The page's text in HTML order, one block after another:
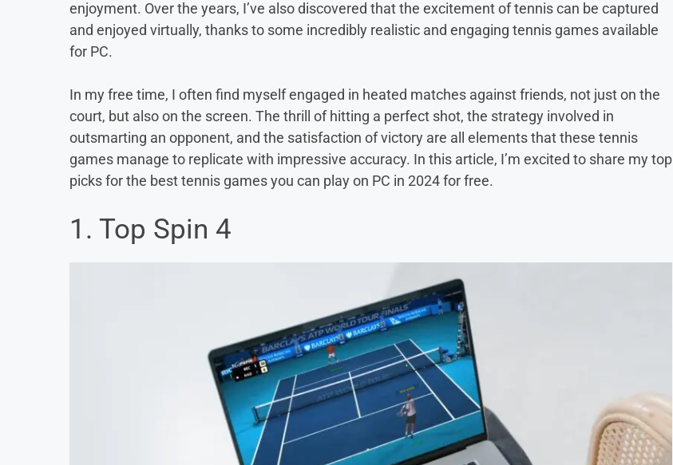
enjoyment. Over the years, I’ve also discovered that the excitement of tennis can be captured
and enjoyed virtually, thanks to some incredibly realistic and engaging tennis games available
for PC.
In my free time, I often find myself engaged in heated matches against friends, not just on the
court, but also on the screen. The thrill of hitting a perfect shot, the strategy involved in
outsmarting an opponent, and the satisfaction of victory are all elements that these tennis
games manage to replicate with impressive accuracy. In this article, I’m excited to share my top
picks for the best tennis games you can play on PC in 2024 for free.
1. Top Spin 4